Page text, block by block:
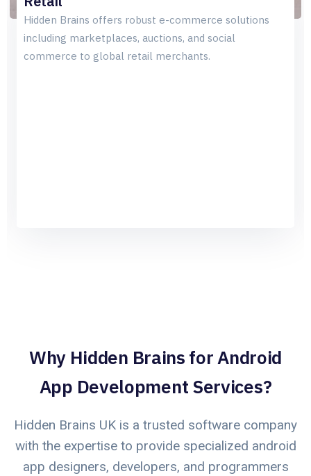
Hidden Brains offers robust e-commerce solutions
including marketplaces, auctions, and social
commerce to global retail merchants.
Why Hidden Brains for Android
App Development Services?
Hidden Brains UK is a trusted software company
with the expertise to provide specialized android
app designers, developers, and programmers